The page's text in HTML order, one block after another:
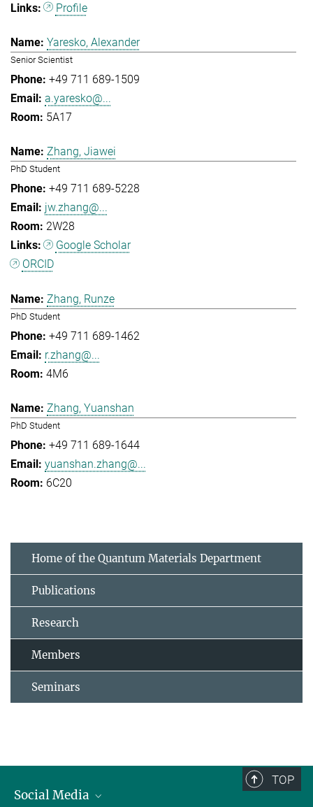
Profile
Yaresko, Alexander
Senior Scientist
+49 711 689-1509
a.yaresko@...
5A17
Zhang, Jiawei
PhD Student
+49 711 689-5228
jw.zhang@...
2W28
Google Scholar
ORCID
Zhang, Runze
PhD Student
+49 711 689-1462
r.zhang@...
4M6
Zhang, Yuanshan
PhD Student
+49 711 689-1644
yuanshan.zhang@...
6C20
Home of the Quantum Materials Department
Publications
Research
Members
Seminars
TOP
Social Media